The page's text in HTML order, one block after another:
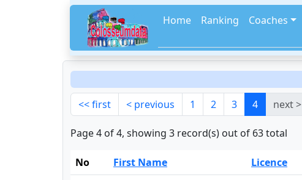
Home Ranking Coaches
<< first < previous 1 2 3 4 next >
Page 4 of 4, showing 3 record(s) out of 63 total
No First Name Licence